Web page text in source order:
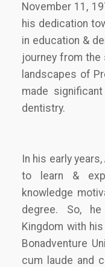
November 11,
his dedication
in education &
journey from
landscapes of
made
dentistry.
In his early
to learn &
knowledge
degree. So,
Kingdom with
Bonadventure
cum laude and